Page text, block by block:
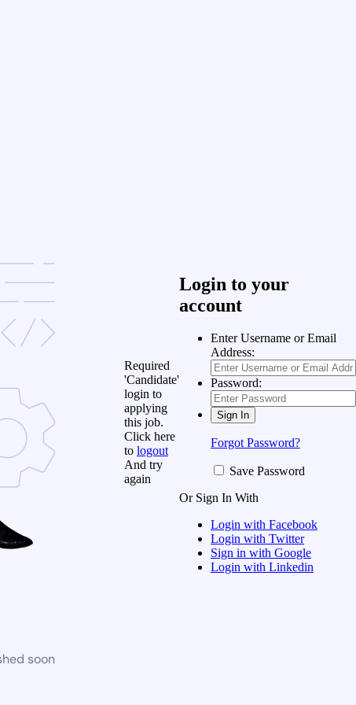
soon
Required
'Candidate'
login to
applying
this job.
Click here
to logout
And try
again
Login to your
account
Enter Username or Email
Address:
Password:
Forgot Password?
Save Password
Or Sign In With
Login with Facebook
Login with Twitter
Sign in with Google
Login with Linkedin